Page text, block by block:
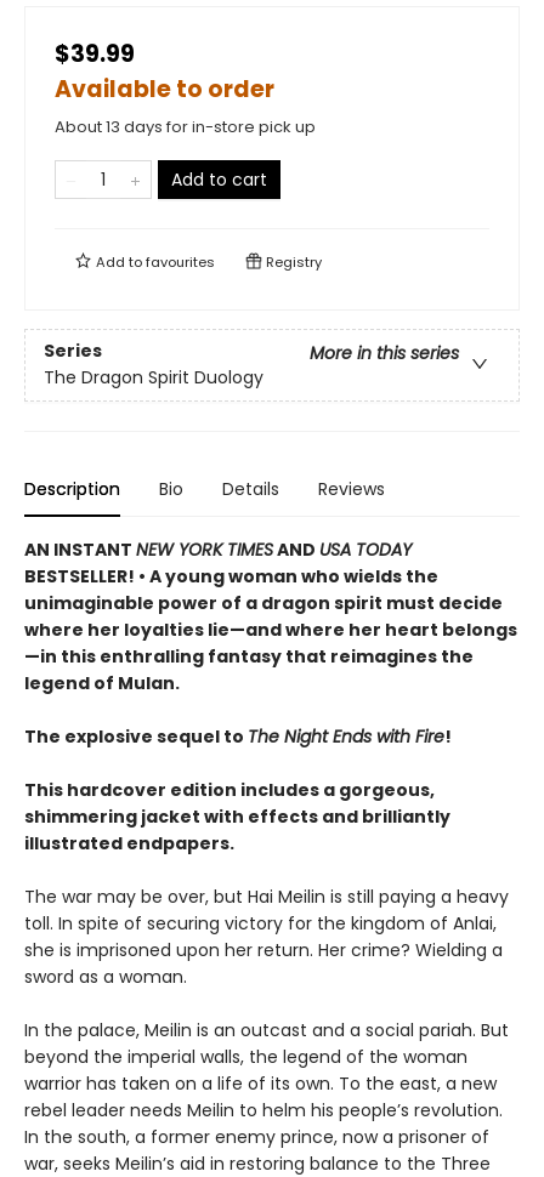
$39.99
Available to order
About 13 days for in-store pick up
Add to cart
Add tofavourites Registry
Series
More in this series
The Dragon Spirit Duology
Description Bio Details Reviews
AN INSTANT NEW YORK TIMESAND USA TODAY
BESTSELLER! • A young woman who wields the
unimaginable power of a dragon spirit must decide
where her loyalties lie—and where her heart belongs
—in this enthralling fantasy that reimagines the
legend of Mulan.
The explosive sequel to The Night Ends with Fire!
This hardcover edition includes a gorgeous,
shimmering jacket with effects and brilliantly
illustrated endpapers.
The war may be over, but Hai Meilin is still paying a heavy
toll. In spite of securing victory for the kingdom of Anlai,
she is imprisoned upon her return. Her crime? Wielding a
sword as a woman.
In the palace, Meilin is an outcast and a social pariah. But
beyond the imperial walls, the legend of the woman
warrior has taken on a life of its own. To the east, a new
rebel leader needs Meilin to helm his people’s revolution.
In the south, a former enemy prince, now a prisoner of
war, seeks Meilin’s aid in restoring balance to the Three